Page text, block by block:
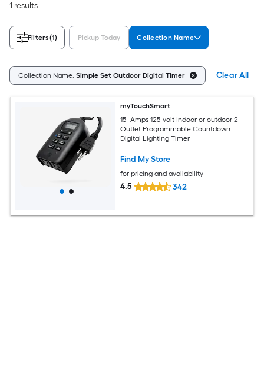
1 results
Filters(1) Pickup Today Collection Name
Collection Name: Simple Set Outdoor Digital Timer Clear All
myTouchSmart
15 -Amps 125-volt Indoor or outdoor 2 -
Outlet Programmable Countdown
Digital Lighting Timer
Find My Store
for pricing and availability
4.5 342